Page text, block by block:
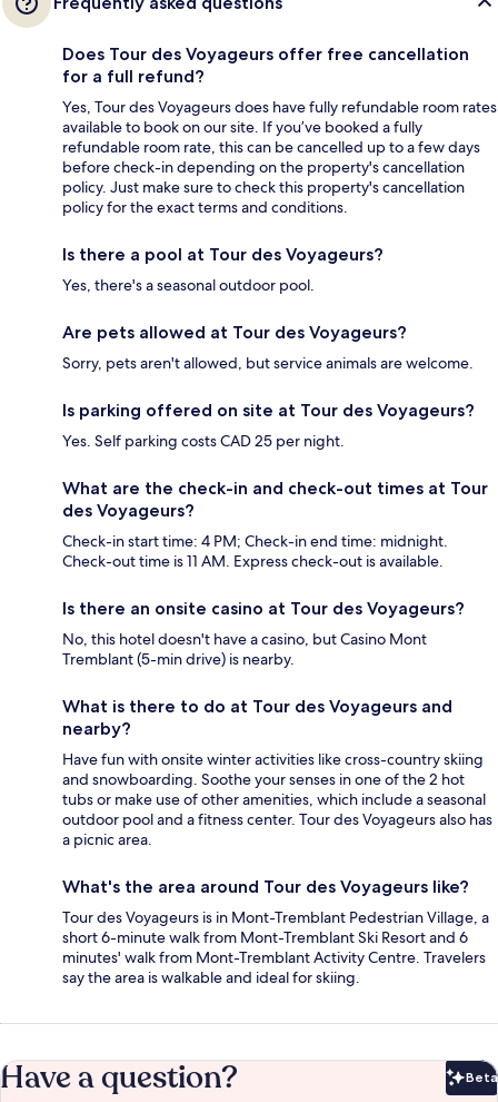
Does Tour des Voyageurs offer free cancellation
for a full refund?
Yes, Tour des Voyageurs does have fully refundable room rates
available to book on our site. If you’ve booked a fully
refundable room rate, this can be cancelled up to a few days
before check-in depending on the property's cancellation
policy. Just make sure to check this property's cancellation
policy for the exact terms and conditions.
Is there a pool at Tour des Voyageurs?
Yes, there's a seasonal outdoor pool.
Are pets allowed at Tour des Voyageurs?
Sorry, pets aren't allowed, but service animals are welcome.
Is parking offered on site at Tour des Voyageurs?
Yes. Self parking costs CAD 25 per night.
What are the check-in and check-out times at Tour
des Voyageurs?
Check-in start time: 4 PM; Check-in end time: midnight.
Check-out time is 11 AM. Express check-out is available.
Is there an onsite casino at Tour des Voyageurs?
No, this hotel doesn't have a casino, but Casino Mont
Tremblant (5-min drive) is nearby.
What is there to do at Tour des Voyageurs and
nearby?
Have fun with onsite winter activities like cross-country skiing
and snowboarding. Soothe your senses in one of the 2 hot
tubs or make use of other amenities, which include a seasonal
outdoor pool and a fitness center. Tour des Voyageurs also has
a picnic area.
What's the area around Tour des Voyageurs like?
Tour des Voyageurs is in Mont-Tremblant Pedestrian Village, a
short 6-minute walk from Mont-Tremblant Ski Resort and 6
minutes' walk from Mont-Tremblant Activity Centre. Travelers
say the area is walkable and ideal for skiing.
Have a question? Beta